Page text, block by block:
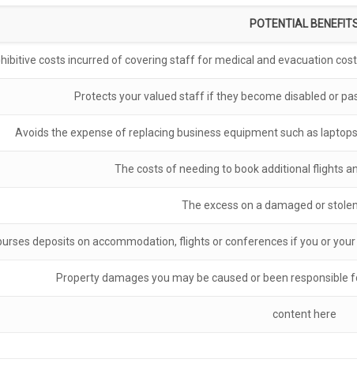
POTENTIAL
costs incurred of covering staff for medical and evacuation
Protects your valued staff if they become disabled or
Avoids the expense of replacing business equipment such as
The costs of needing to book additional flights
The excess on a damaged or
deposits on accommodation, flights or conferences if you or
Property damages you may be caused or been responsible
content here